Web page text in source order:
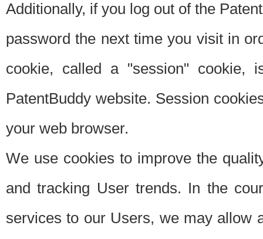
Additionally, if you log out of the
password the next time you visit in
cookie, called a "session"
PatentBuddy website. Session
your web browser.
We use cookies to improve the
and tracking User trends. In the
services to our Users, we may allow